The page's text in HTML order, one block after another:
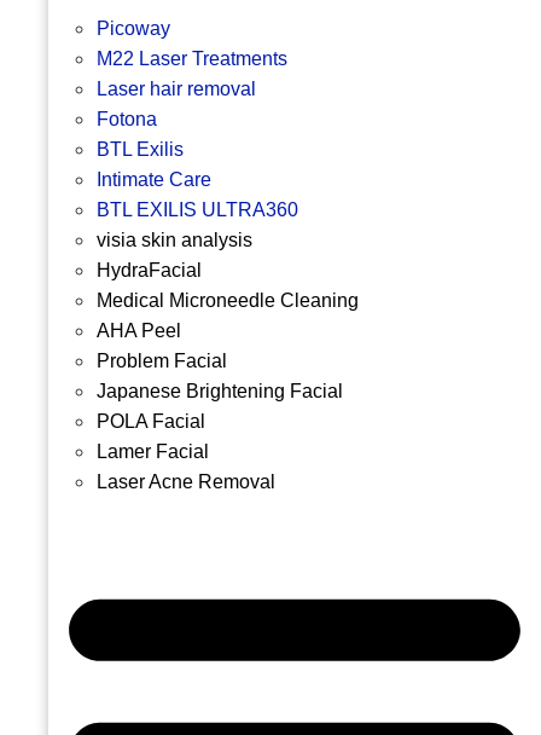
Picoway
M22 Laser Treatments
Laser hair removal
Fotona
BTL Exilis
Intimate Care
BTL EXILIS ULTRA360
visia skin analysis
HydraFacial
Medical Microneedle Cleaning
AHA Peel
Problem Facial
Japanese Brightening Facial
POLA Facial
Lamer Facial
Laser Acne Removal